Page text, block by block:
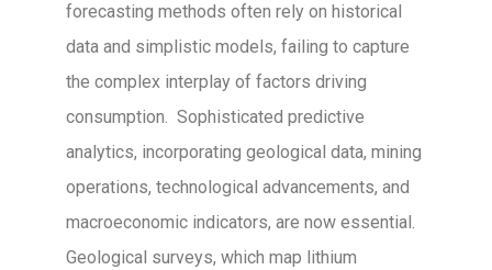
forecasting methods often rely on historical
data and simplistic models, failing to capture
the complex interplay of factors driving
consumption. Sophisticated predictive
analytics, incorporating geological data, mining
operations, technological advancements, and
macroeconomic indicators, are now essential.
Geological surveys, which map lithium